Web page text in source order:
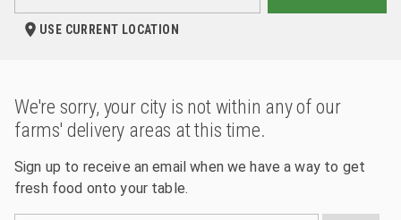
USE CURRENT LOCATION
We're sorry, your city is not within any of our
farms' delivery areas at this time.
Sign up to receive an email when we have a way to get
fresh food onto your table.